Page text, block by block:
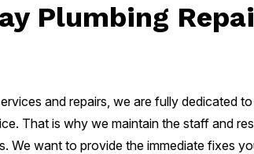
Plumbing
and repairs, we are fully dedicated
That is why we maintain the staff and
We want to provide the immediate fixes